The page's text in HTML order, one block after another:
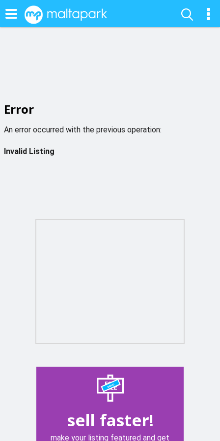
Error
An error occurred with the previous operation:
Invalid Listing
sell faster!
make your listing featured and get